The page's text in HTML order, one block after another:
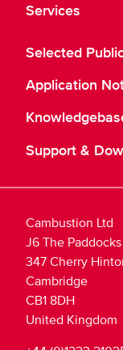
Services
Selected
Application
Support &
Cambustion Ltd
J6 The Paddocks
347 Cherry
Cambridge
CB1 8DH
United Kingdom